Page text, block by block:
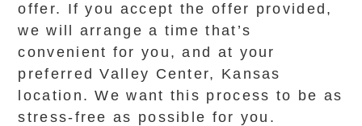
offer. If you accept the offer provided,
we will arrange a time that’s
convenient for you, and at your
preferred Valley Center, Kansas
location. We want this process to be as
stress-free as possible for you.